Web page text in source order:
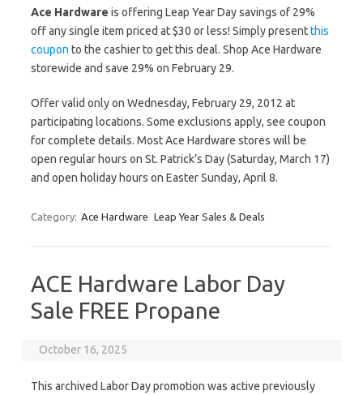
Ace Hardware is offering Leap Year Day savings of 29%
off any single item priced at $30 or less! Simply presentthis
coupon to the cashier to get this deal. Shop Ace Hardware
storewide and save 29% on February 29.
Offer valid only on Wednesday, February 29, 2012 at
participating locations. Some exclusions apply, see coupon
for complete details. Most Ace Hardware stores will be
open regular hours on St. Patrick’s Day (Saturday, March 17)
and open holiday hours on Easter Sunday, April 8.
Category: Ace Hardware Leap Year Sales & Deals
ACE Hardware Labor Day
Sale FREE Propane
October 16, 2025
This archived Labor Day promotion was active previously